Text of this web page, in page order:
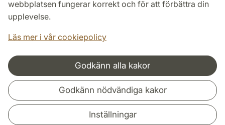
webbplatsen fungerar korrekt och för att förbättra din
upplevelse.
Läs mer i vår cookiepolicy
Godkänn alla kakor
Godkänn nödvändiga kakor
Inställningar
Följ oss i sociala medier
Samarbeten och nätverk